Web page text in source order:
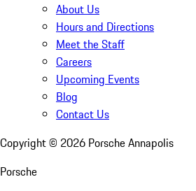
About Us
Hours and Directions
Meet the Staff
Careers
Upcoming Events
Blog
Contact Us
Copyright © 2026 Porsche Annapolis
Porsche